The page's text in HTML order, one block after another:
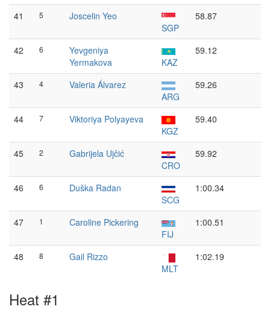
41 5
Joscelin Yeo
SGP
58.87
42 6
Yevgeniya
Yermakova
KAZ
59.12
43 4
Valeria Álvarez
ARG
59.26
44 7
Viktoriya Polyayeva
KGZ
59.40
45 2
Gabrijela Ujčić
CRO
59.92
46 6
Duška Radan
SCG
1:00.34
47 1
Caroline Pickering
FIJ
1:00.51
48 8
Gail Rizzo
MLT
1:02.19
Heat #1